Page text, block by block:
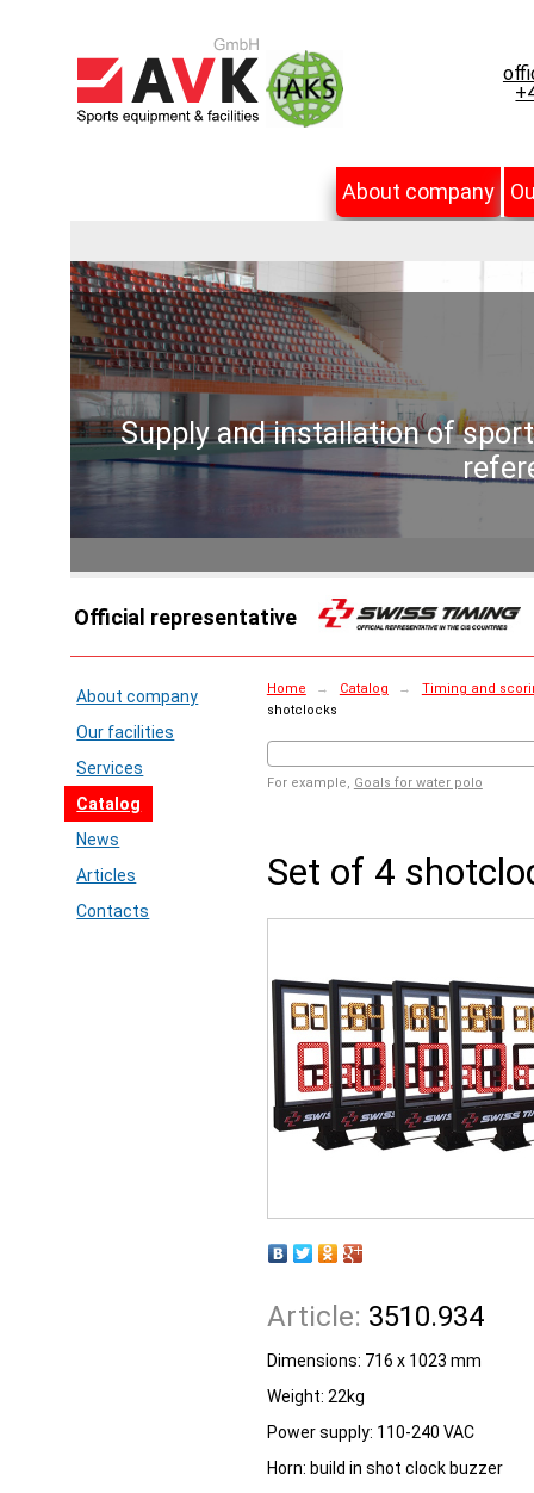
About company
Supply and installation of
Official representative
About company
Our facilities
Services
Catalog
News
Articles
Contacts
Home → Catalog →
Timing and
shotclocks
For example, Goals for water polo
Set of 4
Article: 3510.934
Dimensions: 716 x 1023 mm
Weight: 22kg
Power supply: 110-240 VAC
Horn: build in shot clock buzzer